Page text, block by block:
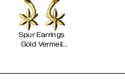
Spur Earrings
Gold Vermeil